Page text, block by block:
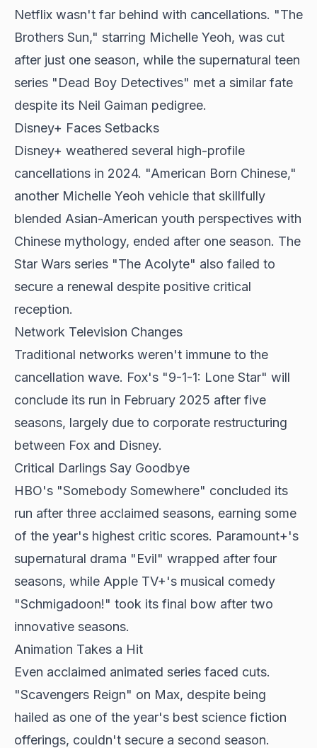
Netflix wasn't far behind with cancellations. "The
Brothers Sun," starring Michelle Yeoh, was cut
after just one season, while the supernatural teen
series "Dead Boy Detectives" met a similar fate
despite its Neil Gaiman pedigree.
Disney+ Faces Setbacks
Disney+ weathered several high-profile
cancellations in 2024. "American Born Chinese,"
another Michelle Yeoh vehicle that skillfully
blended Asian-American youth perspectives with
Chinese mythology, ended after one season. The
Star Wars series "The Acolyte" also failed to
secure a renewal despite positive critical
reception.
Network Television Changes
Traditional networks weren't immune to the
cancellation wave. Fox's "9-1-1: Lone Star" will
conclude its run in February 2025 after five
seasons, largely due to corporate restructuring
between Fox and Disney.
Critical Darlings Say Goodbye
HBO's "Somebody Somewhere" concluded its
run after three acclaimed seasons, earning some
of the year's highest critic scores. Paramount+'s
supernatural drama "Evil" wrapped after four
seasons, while Apple TV+'s musical comedy
"Schmigadoon!" took its final bow after two
innovative seasons.
Animation Takes a Hit
Even acclaimed animated series faced cuts.
"Scavengers Reign" on Max, despite being
hailed as one of the year's best science fiction
offerings, couldn't secure a second season.